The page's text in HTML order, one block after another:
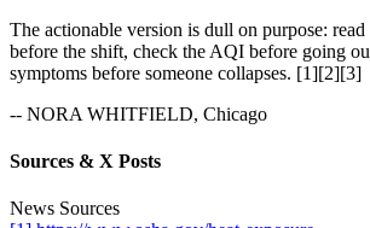
The actionable version is dull on purpose:
before the shift, check the AQI before going
symptoms before someone collapses. [1][2][3]
-- NORA WHITFIELD, Chicago
Sources & X Posts
News Sources